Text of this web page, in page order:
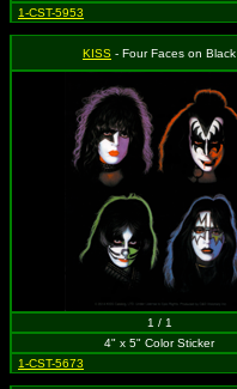
1-CST-5953
KISS - Four Faces on Black
1 / 1
4" x 5" Color Sticker
1-CST-5673